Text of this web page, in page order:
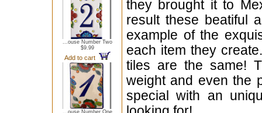
...ouse Number Two
$9.99
Add to cart
...ouse Number One
they brought it to
result these beatiful
example of the
each item they
tiles are the same!
weight and even the
special with an